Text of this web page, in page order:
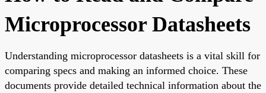
Microprocessor Datasheets
Understanding microprocessor datasheets is a vital skill for
comparing specs and making an informed choice. These
documents provide detailed technical information about the